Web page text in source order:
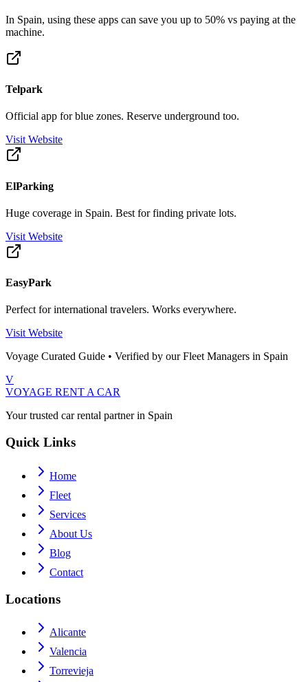
In Spain, using these apps can save you up to 50% vs paying at the
machine.
Telpark
Official app for blue zones. Reserve underground too.
Visit Website
ElParking
Huge coverage in Spain. Best for finding private lots.
Visit Website
EasyPark
Perfect for international travelers. Works everywhere.
Visit Website
Voyage Curated Guide • Verified by our Fleet Managers in Spain
V
VOYAGE RENT A CAR
Your trusted car rental partner in Spain
Quick Links
Home
Fleet
Services
About Us
Blog
Contact
Locations
Alicante
Valencia
Torrevieja